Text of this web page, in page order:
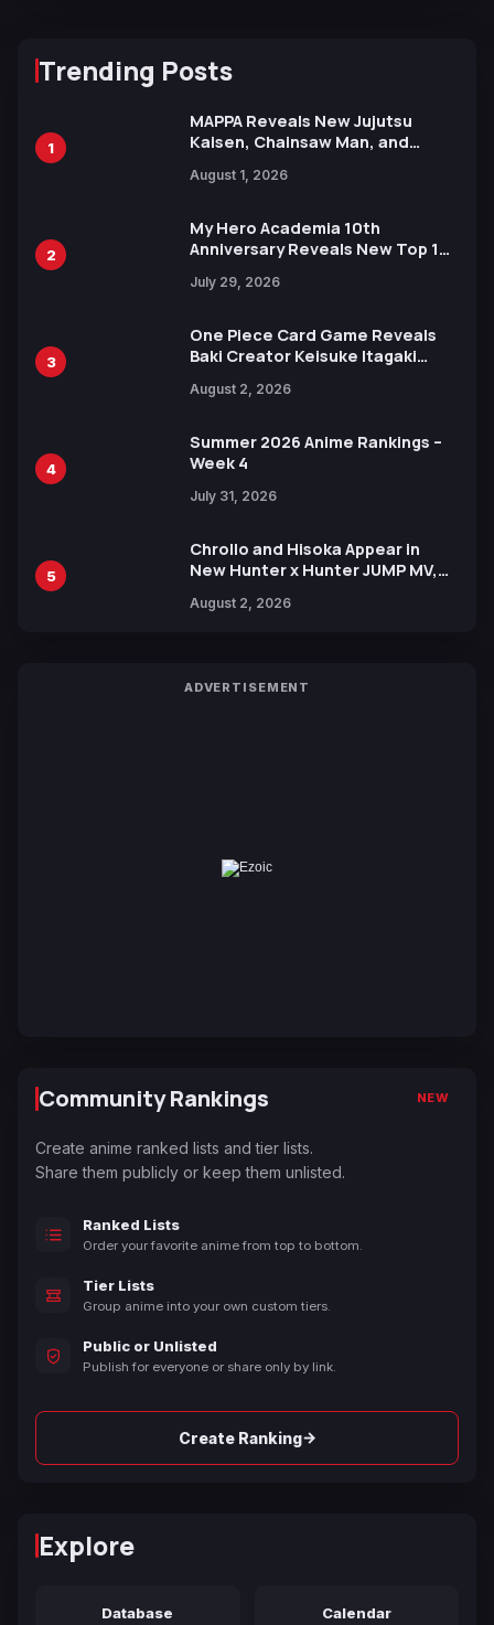
Trending Posts
1
MAPPA Reveals New Jujutsu
Kaisen, Chainsaw Man, and
Ahead of 15th Anniversary Expo
August 1, 2026
2
My Hero Academia 10th
Anniversary Reveals New Top 10
July 29, 2026
3
One Piece Card Game Reveals
Baki Creator Keisuke Itagaki
Xebec Debuts in New Booster
August 2, 2026
4
Summer 2026 Anime Rankings –
Week 4
July 31, 2026
5
Chrollo and Hisoka Appear in
New Hunter x Hunter JUMP MV,
August 2, 2026
ADVERTISEMENT
Community Rankings NEW
Create anime ranked lists and tier lists.
Share them publicly or keep them unlisted.
Ranked Lists
Order your favorite anime from top to bottom.
Tier Lists
Group anime into your own custom tiers.
Public or Unlisted
Publish for everyone or share only by link.
Create Ranking→
Explore
Database Calendar